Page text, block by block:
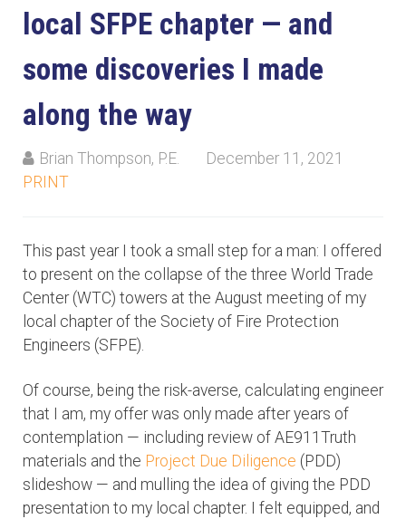
local SFPE chapter — and
some discoveries I made
along the way
Brian Thompson, P.E.
December 11, 2021
PRINT
This past year I took a small step for a man: I offered
to present on the collapse of the three World Trade
Center (WTC) towers at the August meeting of my
local chapter of the Society of Fire Protection
Engineers (SFPE).
Of course, being the risk-averse, calculating engineer
that I am, my offer was only made after years of
contemplation — including review of AE911Truth
materials and the Project Due Diligence (PDD)
slideshow — and mulling the idea of giving the PDD
presentation to my local chapter. I felt equipped, and